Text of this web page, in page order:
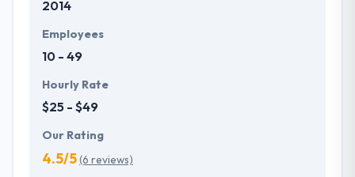
optimized and a mobile application provides the
iterative testing to assure bug-free mobile app.
2014
Employees
10 - 49
Hourly Rate
$25 - $49
Our Rating
4.5/5(6 reviews)